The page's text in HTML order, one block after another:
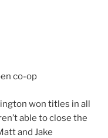
co-op
won titles in all
able to close the
and Jake